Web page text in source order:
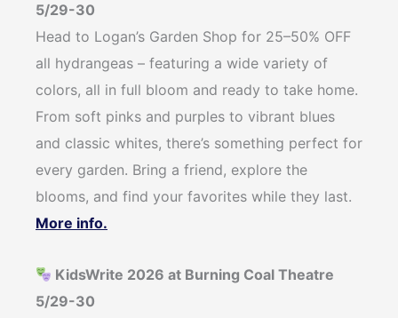
5/29-30
Head to Logan’s Garden Shop for 25–50% OFF
all hydrangeas – featuring a wide variety of
colors, all in full bloom and ready to take home.
From soft pinks and purples to vibrant blues
and classic whites, there’s something perfect for
every garden. Bring a friend, explore the
blooms, and find your favorites while they last.
More info.
KidsWrite 2026 at Burning Coal Theatre
5/29-30